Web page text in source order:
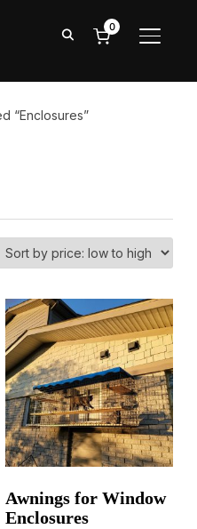
0
“Enclosures”
Awnings for Window
Enclosures